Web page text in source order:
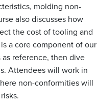
molding non-
also discusses how
the cost of tooling and
a core component of our
reference, then dive
Attendees will work in
non-conformities will